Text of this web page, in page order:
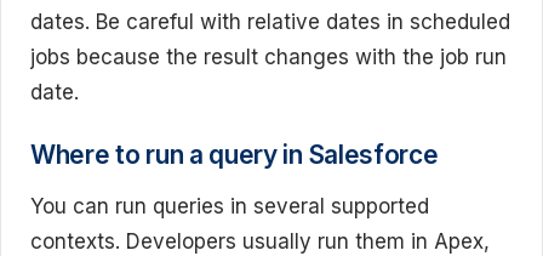
dates. Be careful with relative dates in scheduled
jobs because the result changes with the job run
date.
Where to run a query in Salesforce
You can run queries in several supported
contexts. Developers usually run them in Apex,